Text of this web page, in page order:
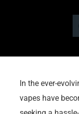
In the ever-
vapes have